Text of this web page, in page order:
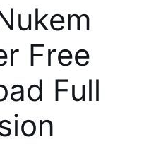
Free
Full